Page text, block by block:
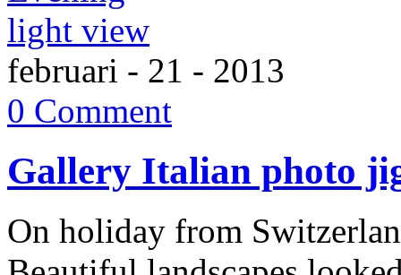
februari - 21 - 2013
0 Comment
Gallery Italian photo
On holiday from